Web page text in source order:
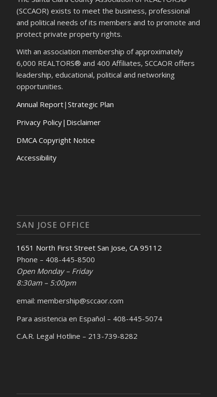
(SCCAOR) exists to meet the business, professional
and political needs of its members and to promote and
protect private property rights.
With an association membership of approximately
6,000 REALTORS® and 400 Affiliates, SCCAOR offers
leadership, educational, political and networking
opportunities.
Annual Report| Strategic Plan
Privacy Policy|Disclaimer
DMCA Copyright Notice
Accessibility
SAN JOSE OFFICE
1651 North First Street San Jose, CA 95112
Phone – 408-445-8500
Open Monday – Friday
8:30am – 5:00pm
email: membership@sccaor.com
Para asistencia en Español – 408-445-5074
C.A.R. Legal Hotline – 213-739-8282